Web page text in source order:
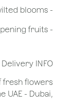
​- Always discard wilted blooms
- Keep flowers away from drafts, direct sunlight & ripening fruits
Delivery INFO
fresh flowers
UAE - Dubai,